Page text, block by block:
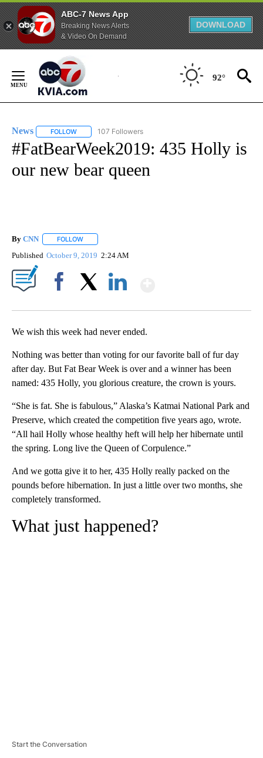
ABC-7 News App
Breaking News Alerts
& Video On Demand
DOWNLOAD
Content
92°
News FOLLOW FOLLOW "NEWS" TO RECEIVE NOTIFICATIONS ABOUT
107 Followers
#FatBearWeek2019: 435 Holly is
our new bear queen
By CNN FOLLOW
Published October 9, 2019 2:24 AM
We wish this week had never ended.
Nothing was better than voting for our favorite ball of fur day
after day. But Fat Bear Week is over and a winner has been
named: 435 Holly, you glorious creature, the crown is yours.
“She is fat. She is fabulous,” Alaska’s Katmai National Park and
Preserve, which created the competition five years ago, wrote.
“All hail Holly whose healthy heft will help her hibernate until
the spring. Long live the Queen of Corpulence.”
And we gotta give it to her, 435 Holly really packed on the
pounds before hibernation. In just a little over two months, she
completely transformed.
What just happened?
Start the Conversation